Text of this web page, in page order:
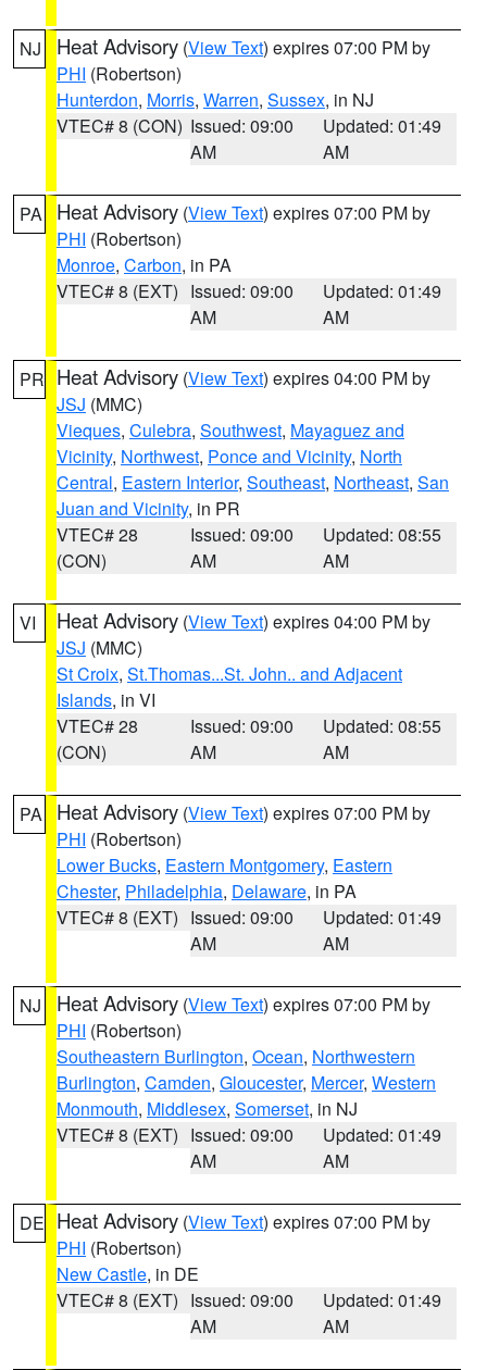
NJ Heat Advisory (View Text) expires 07:00 PM by
PHI (Robertson)
Hunterdon, Morris, Warren, Sussex, in NJ
VTEC# 8 (CON) Issued: 09:00
AM
Updated: 01:49
AM
PA Heat Advisory (View Text) expires 07:00 PM by
PHI (Robertson)
Monroe, Carbon, in PA
VTEC# 8 (EXT) Issued: 09:00
AM
Updated: 01:49
AM
PR Heat Advisory (View Text) expires 04:00 PM by
JSJ (MMC)
Vieques, Culebra, Southwest, Mayaguez and
Vicinity, Northwest, Ponce and Vicinity, North
Central, Eastern Interior, Southeast, Northeast, San
Juan and Vicinity, in PR
VTEC# 28
(CON)
Issued: 09:00
AM
Updated: 08:55
AM
VI Heat Advisory (View Text) expires 04:00 PM by
JSJ (MMC)
St Croix, St.Thomas...St. John.. and Adjacent
Islands, in VI
VTEC# 28
(CON)
Issued: 09:00
AM
Updated: 08:55
AM
PA Heat Advisory (View Text) expires 07:00 PM by
PHI (Robertson)
Lower Bucks, Eastern Montgomery, Eastern
Chester, Philadelphia, Delaware, in PA
VTEC# 8 (EXT) Issued: 09:00
AM
Updated: 01:49
AM
NJ Heat Advisory (View Text) expires 07:00 PM by
PHI (Robertson)
Southeastern Burlington, Ocean, Northwestern
Burlington, Camden, Gloucester, Mercer, Western
Monmouth, Middlesex, Somerset, in NJ
VTEC# 8 (EXT) Issued: 09:00
AM
Updated: 01:49
AM
DE Heat Advisory (View Text) expires 07:00 PM by
PHI (Robertson)
New Castle, in DE
VTEC# 8 (EXT) Issued: 09:00
AM
Updated: 01:49
AM